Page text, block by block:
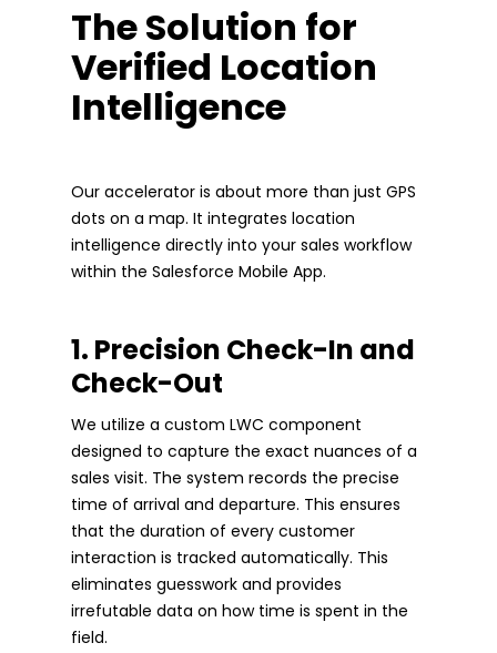
The Solution for
Verified Location
Intelligence
Our accelerator is about more than just GPS
dots on a map. It integrates location
intelligence directly into your sales workflow
within the Salesforce Mobile App.
1. Precision Check-In and
Check-Out
We utilize a custom LWC component
designed to capture the exact nuances of a
sales visit. The system records the precise
time of arrival and departure. This ensures
that the duration of every customer
interaction is tracked automatically. This
eliminates guesswork and provides
irrefutable data on how time is spent in the
field.